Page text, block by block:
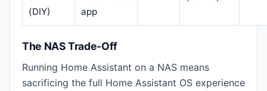
(DIY)
app
The NAS Trade-Off
Running Home Assistant on a NAS means
sacrificing the full Home Assistant OS experience